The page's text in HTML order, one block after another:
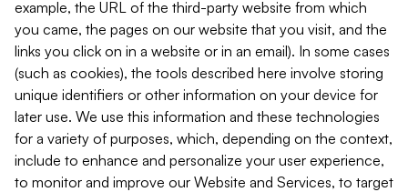
example, the URL of the third-party website from which
you came, the pages on our website that you visit, and the
links you click on in a website or in an email). In some cases
(such as cookies), the tools described here involve storing
unique identifiers or other information on your device for
later use. We use this information and these technologies
for a variety of purposes, which, depending on the context,
include to enhance and personalize your user experience,
to monitor and improve our Website and Services, to target